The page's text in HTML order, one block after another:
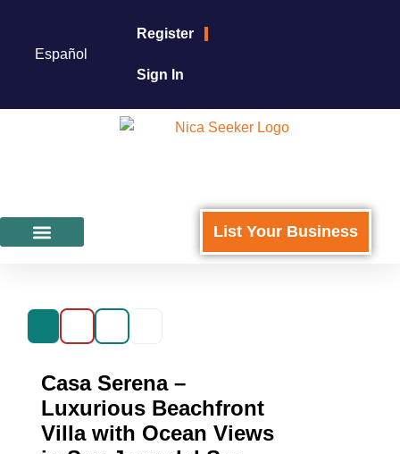
Español
Register
Sign In
List Your Business
Casa Serena –
Luxurious Beachfront
Villa with Ocean Views